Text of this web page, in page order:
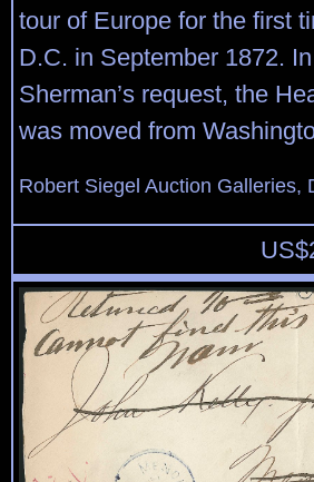
tour of Europe for the first
D.C. in September 1872.
Sherman’s request, the
was moved from
Robert Siegel Auction Galleries,
US$